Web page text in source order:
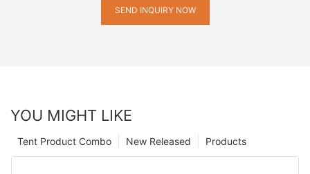
SEND INQUIRY NOW
YOU MIGHT LIKE
Products
New Released
Tent Product Combo